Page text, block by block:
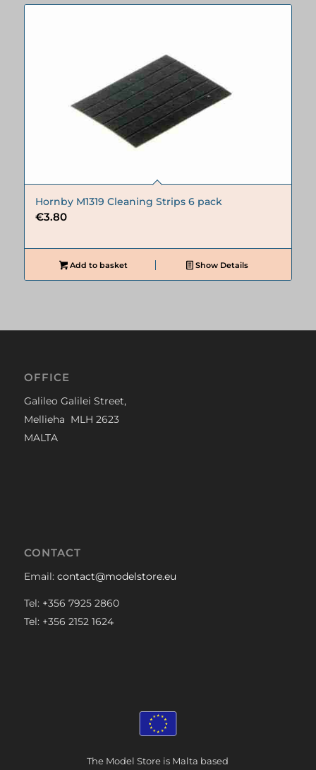
Hornby M1319 Cleaning Strips 6 pack
€3.80
Add to basket Show Details
OFFICE
Galileo Galilei Street,
Mellieha MLH 2623
MALTA
CONTACT
Email: contact@modelstore.eu
Tel: +356 7925 2860
Tel: +356 2152 1624
The Model Store is Malta based